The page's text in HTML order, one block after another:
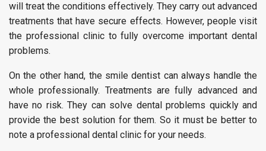
will treat the conditions effectively. They carry out advanced
treatments that have secure effects. However, people visit
the professional clinic to fully overcome important dental
problems.
On the other hand, the smile dentist can always handle the
whole professionally. Treatments are fully advanced and
have no risk. They can solve dental problems quickly and
provide the best solution for them. So it must be better to
note a professional dental clinic for your needs.